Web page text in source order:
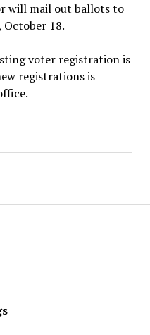
will mail out ballots to
October 18.
voter registration is
registrations is